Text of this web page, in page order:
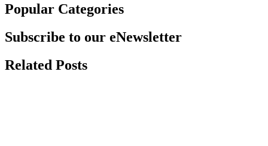
Popular Categories
Subscribe to our eNewsletter
Related Posts